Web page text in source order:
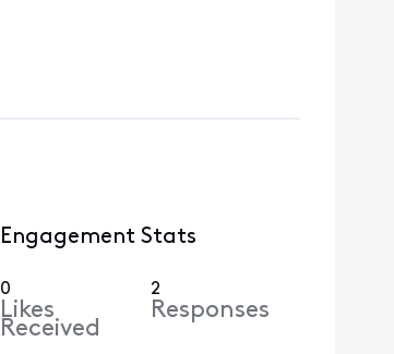
Engagement Stats
0
Likes
Received
2
Responses